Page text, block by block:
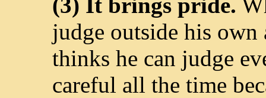
judge outside his own
thinks he can judge
careful all the time